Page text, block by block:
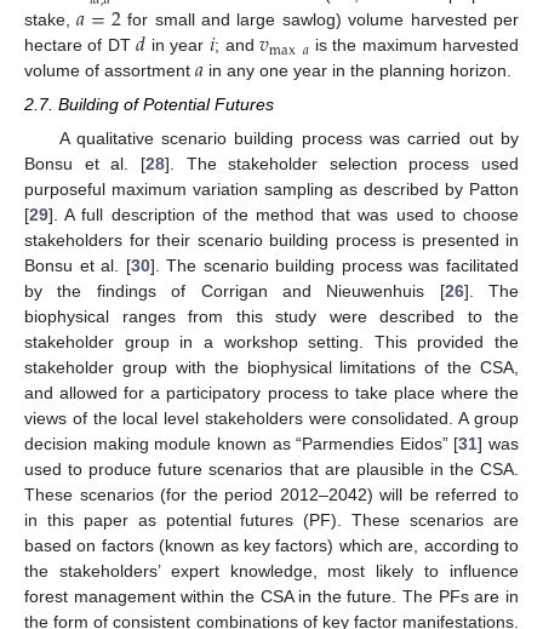
stake,𝑎=2for small and large sawlog) volume harvested per
hectare of DT𝑑 in year 𝑖; and𝑣max𝑎 is the maximum harvested
volume of assortment 𝑎 in any one year in the planning horizon.
2.7. Building of Potential Futures
A qualitative scenario building process was carried out by
Bonsu et al. [28]. The stakeholder selection process used
purposeful maximum variation sampling as described by Patton
[29]. A full description of the method that was used to choose
stakeholders for their scenario building process is presented in
Bonsu et al. [30]. The scenario building process was facilitated
by the findings of Corrigan and Nieuwenhuis [26]. The
biophysical ranges from this study were described to the
stakeholder group in a workshop setting. This provided the
stakeholder group with the biophysical limitations of the CSA,
and allowed for a participatory process to take place where the
views of the local level stakeholders were consolidated. A group
decision making module known as “Parmendies Eidos” [31] was
used to produce future scenarios that are plausible in the CSA.
These scenarios (for the period 2012–2042) will be referred to
in this paper as potential futures (PF). These scenarios are
based on factors (known as key factors) which are, according to
the stakeholders’ expert knowledge, most likely to influence
forest management within the CSA in the future. The PFs are in
the form of consistent combinations of key factor manifestations.